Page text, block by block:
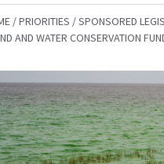
PRIORITIES
SPONSORED
AND WATER CONSERVATION